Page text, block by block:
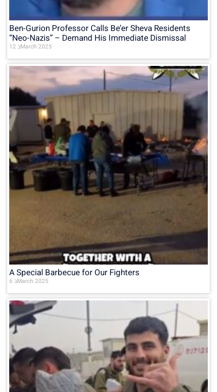
Ben-Gurion Professor Calls Be’er Sheva Residents
“Neo-Nazis” – Demand His Immediate Dismissal
12 בMarch 2025
A Special Barbecue for Our Fighters
6 בMarch 2025